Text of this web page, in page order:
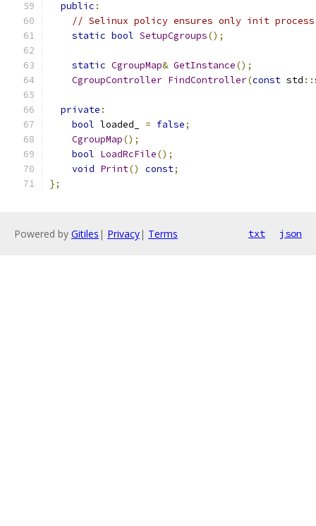
public :
// Selinux policy ensures only init
static bool SetupCgroups();
static CgroupMap& GetInstance();
CgroupController FindController(const std ::
private :
bool loaded_ = false;
CgroupMap();
bool LoadRcFile();
void Print() const;
};
Powered by Gitiles | Privacy| Terms txt json